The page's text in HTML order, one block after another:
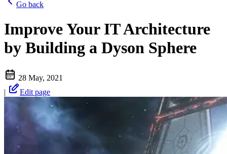
Go back
Improve Your IT Architecture
by Building a Dyson Sphere
28 May, 2021
|
Edit page